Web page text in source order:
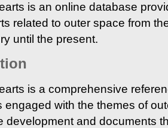
is an online database
related to outer space from
until the present.
is a comprehensive
engaged with the themes of
development and documents